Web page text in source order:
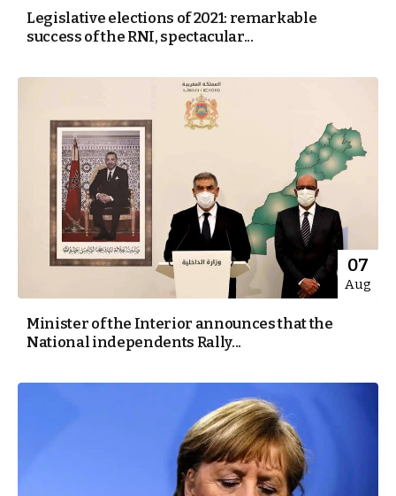
Legislative elections of 2021: remarkable
success of the RNI, spectacular...
07
Aug
Minister of the Interior announces that the
National independents Rally...